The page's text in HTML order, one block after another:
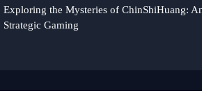
Exploring the Mysteries of ChinShiHuang:
Strategic Gaming